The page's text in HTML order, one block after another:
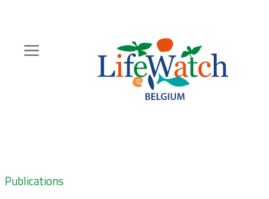
content
Zoeknavigatie
Publications